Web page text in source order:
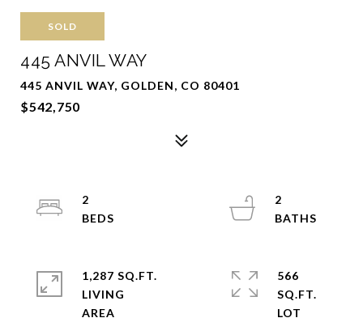
SOLD
445 ANVIL WAY
445 ANVIL WAY, GOLDEN, CO 80401
$542,750
2
2
1,287 SQ.FT.
LIVING
566
SQ.FT.